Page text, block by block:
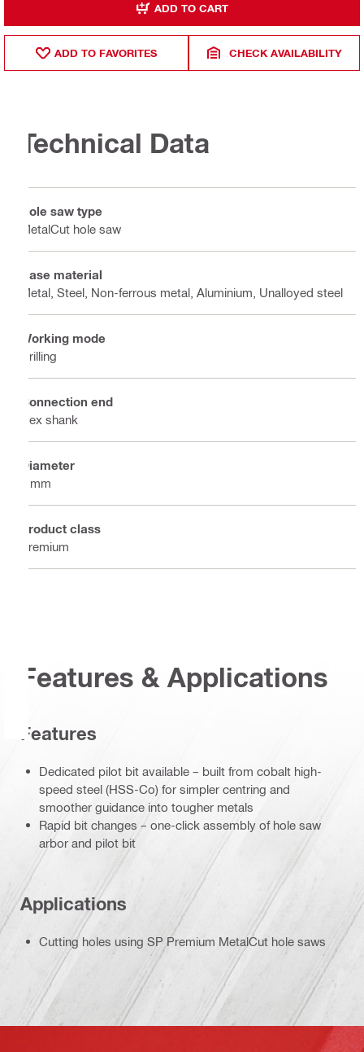
ADD TO CART
ADD TO FAVORITES CHECK AVAILABILITY
Technical Data
Hole saw type
MetalCut hole saw
Base material
Metal, Steel, Non-ferrous metal, Aluminium, Unalloyed steel
Working mode
Drilling
Connection end
Hex shank
Diameter
7 mm
Product class
Premium
Features & Applications
Features
Dedicated pilot bit available – built from cobalt high-
speed steel (HSS-Co) for simpler centring and
smoother guidance into tougher metals
Rapid bit changes – one-click assembly of hole saw
arbor and pilot bit
Applications
Cutting holes using SP Premium MetalCut hole saws